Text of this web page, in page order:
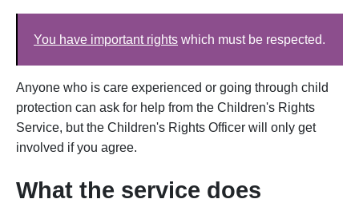
You have important rights which must be respected.
Anyone who is care experienced or going through child
protection can ask for help from the Children's Rights
Service, but the Children's Rights Officer will only get
involved if you agree.
What the service does